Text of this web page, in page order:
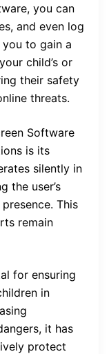
you can
and even log
to gain a
child’s or
their safety
threats.
Software
is its
silently in
the user’s
This
remain
for ensuring
in
it has
protect